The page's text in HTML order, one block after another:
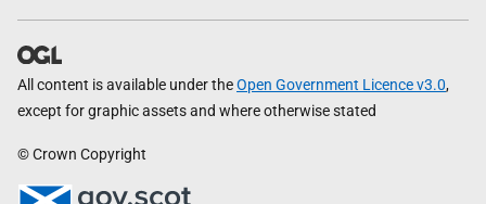
All content is available under theOpen Government Licence v3.0,
except for graphic assets and where otherwise stated
© Crown Copyright